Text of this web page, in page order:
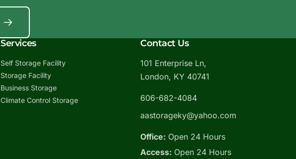
Services
Self Storage Facility
Storage Facility
Business Storage
Climate Control Storage
Contact Us
101 Enterprise Ln,
London, KY 40741
606-682-4084
aastorageky@yahoo.com
Office: Open 24 Hours
Access: Open 24 Hours